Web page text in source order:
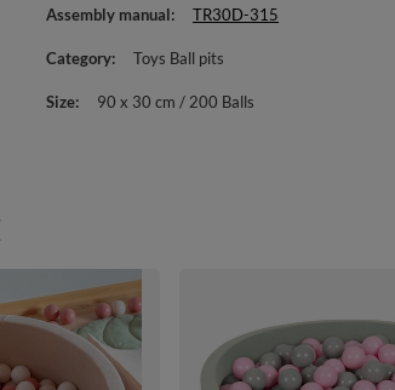
Assembly manual TR30D-315
Category Toys Ball pits
Size 90 x 30 cm / 200 Balls